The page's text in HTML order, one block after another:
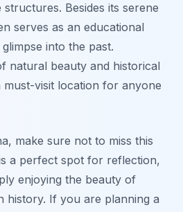
Besides its serene
serves as an educational
into the past.
natural beauty and historical
must-visit location for anyone
make sure not to miss this
a perfect spot for reflection,
enjoying the beauty of
history. If you are planning a